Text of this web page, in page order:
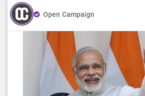
Open Campaign